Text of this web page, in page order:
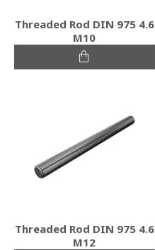
Threaded Rod DIN 975 4.6
M10
Threaded Rod DIN 975 4.6
M12